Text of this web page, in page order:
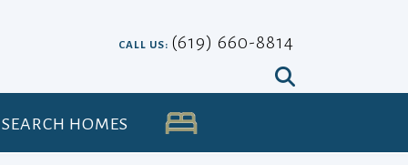
CALL US: (619) 660-8814
SEARCH HOMES UA